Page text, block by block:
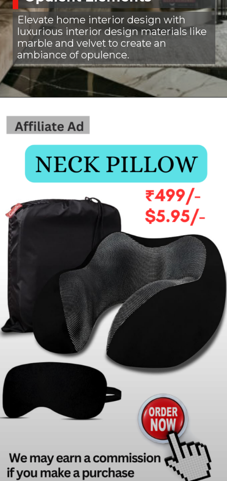
Elevate home interior design with
luxurious interior design materials like
marble and velvet to create an
ambiance of opulence.